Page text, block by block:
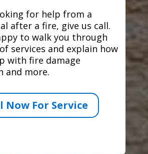
for help from a
after a fire, give us call.
to walk you through
services and explain how
with fire damage
and more.
Now For Service